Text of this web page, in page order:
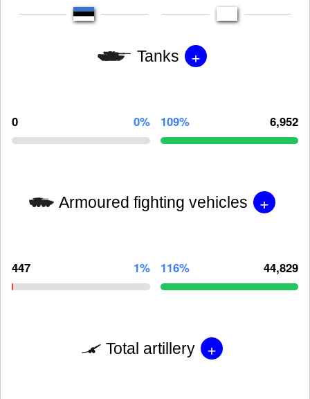
Tanks +
0 0% 109% 6,952
Armoured fighting vehicles +
447 1% 116% 44,829
Total artillery +